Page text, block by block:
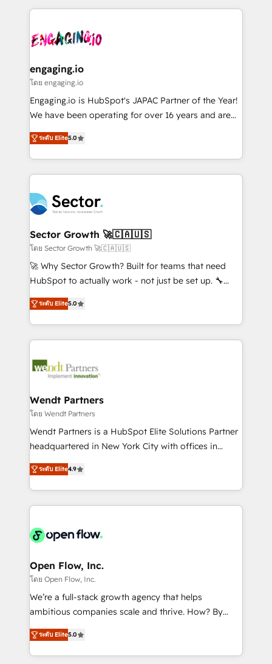
か？ ✓ HubSpot Eliteパートナー認定 ✓ HubSpotアワ
ード受賞・HUGリーダー ✓ ISO27001:2022 /
ISO9001:2015 取得 ✓ 400社以上の導入実績 ✓
状整理の壁打ちなど、構想段階からお気軽にお問い合わ
せください。
and sales ops at mid-market companies ready to
move beyond spreadsheets into unified systems
experience with CRM, Marketing, Sales & Service
Own back-end developers - Complex data
View, SuperOffice) - Custom integrations (e.g. MS
Business Central, Navision, AX, SAP, Exact, AFAS) We
focus on growing B2B companies in the SME sector
such as manufacturing, SaaS, business services and
partner, we know how important user adoption is.
That's why we have developed a step-by-step
technology and people with each other. Together we
strive for optimal customer processes and
experiences. Systony – We believe you can grow!
engaging.io
โดย engaging.io
Engaging.io is HubSpot's JAPAC Partner of the Year!
We have been operating for over 16 years and are
one of HubSpot's most experienced and technically
capable Agency Partners globally. We specialise in
complex CRM migrations, implementations,
integrations, custom CMS portal development,
businesses. Our teams are based in North America
and APAC. We are HubSpot's top-ranked Advanced
Implementation Certified Partner and we contribute
to their advisory council. We strive to do 'good work
with good people' and have worked with incredible
brands. You can see some of them on our website,
ระดับ Elite5.0
Sector Growth 🚀🇨🇦🇺🇸
โดย Sector Growth 🚀🇨🇦🇺🇸
🚀 Why Sector Growth? Built for teams that need
HubSpot to actually work - not just be set up. 🔧
HubSpot Experts: Onboarding, migrations,
automation, and training built for adoption. ⚡ Highly
Technical Execution: ERP, EMR and Custom
Integrations; complex builds delivered in weeks, not
workflows; automation agents; process optimization
Healthcare: HIPAA implementations; secure data
workflows 💼 Financial Services: compliant
workflows; audit-ready reporting ⚖️ Legal: client
intake; pipeline and document workflows 🛒 E-
revenue automation 🏢 Real Estate: deal pipelines;
portfolio and lifecycle management 🏭
HIPAA-aware; CASL-compliant; GDPR-ready
implementations where required 💡 Why 500+
built to scale.
ระดับ Elite5.0
Wendt Partners
โดย Wendt Partners
Wendt Partners is a HubSpot Elite Solutions Partner
headquartered in New York City with offices in
Toronto, London and Melbourne. As a global
HubSpot partner, we specialize in working with
sophisticated B2B companies to implement the
HubSpot CRM platform across client organizations.
industrial/manufacturing, professional services,
distribution, commercial real estate, technology,
finserv/fintech, IT managed services, transportation
& logistics, energy/solar, staffing and recruiting,
media, healthcare and government contractors. Our
Technical Solutions, Enablement Solutions, Digital
Solutions and Growth Solutions. As a fully
ระดับ Elite4.9
Open Flow, Inc.
โดย Open Flow, Inc.
We’re a full-stack growth agency that helps
ambitious companies scale and thrive. How? By
upgrading and streamlining every single revenue-
generating aspect of your business. We’re proud
HubSpot Elite Solutions Partners and devout CRM
ระดับ Elite5.0